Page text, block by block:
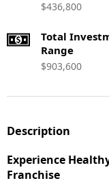
$436,800
Total
Range
$903,600
Description
Experience
Franchise